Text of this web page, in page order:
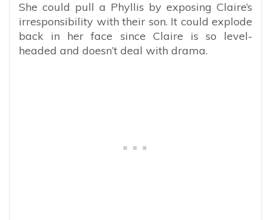
She could pull a Phyllis by exposing Claire’s
irresponsibility with their son. It could explode
back in her face since Claire is so level-
headed and doesn’t deal with drama.